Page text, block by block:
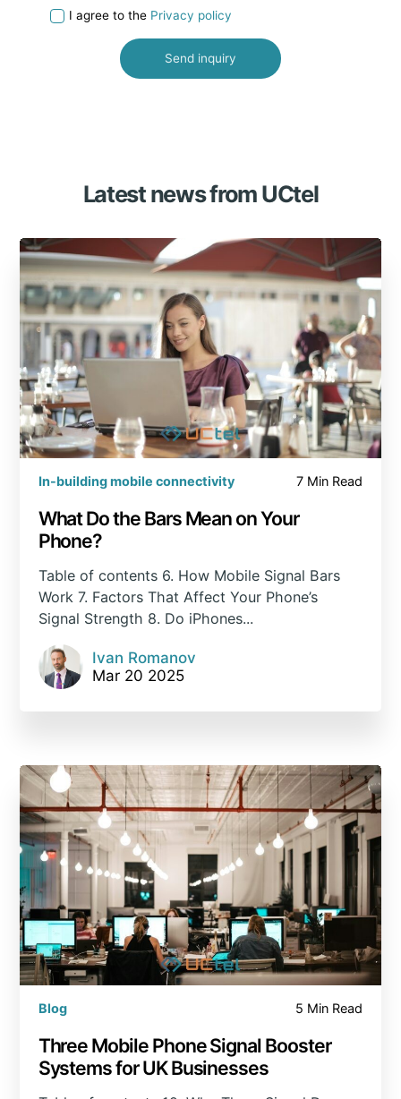
I agree to the Privacy policy
Latest news from UCtel
In-building mobile connectivity 7 Min Read
What Do the Bars Mean on Your
Phone?
Table of contents 6. How Mobile Signal Bars
Work 7. Factors That Affect Your Phone’s
Signal Strength 8. Do iPhones...
Ivan Romanov
Mar 20 2025
Blog 5 Min Read
Three Mobile Phone Signal Booster
Systems for UK Businesses